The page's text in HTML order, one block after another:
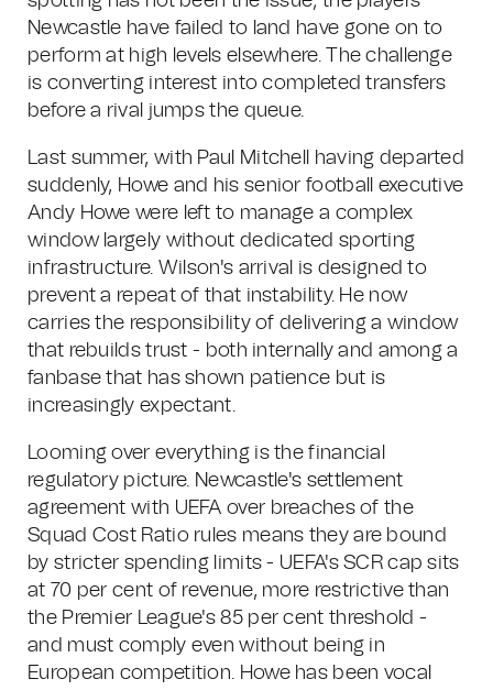
Newcastle have failed to land have gone on to
perform at high levels elsewhere. The challenge
is converting interest into completed transfers
before a rival jumps the queue.
Last summer, with Paul Mitchell having departed
suddenly, Howe and his senior football executive
Andy Howe were left to manage a complex
window largely without dedicated sporting
infrastructure. Wilson's arrival is designed to
prevent a repeat of that instability. He now
carries the responsibility of delivering a window
that rebuilds trust - both internally and among a
fanbase that has shown patience but is
increasingly expectant.
Looming over everything is the financial
regulatory picture. Newcastle's settlement
agreement with UEFA over breaches of the
Squad Cost Ratio rules means they are bound
by stricter spending limits - UEFA's SCR cap sits
at 70 per cent of revenue, more restrictive than
the Premier League's 85 per cent threshold -
and must comply even without being in
European competition. Howe has been vocal